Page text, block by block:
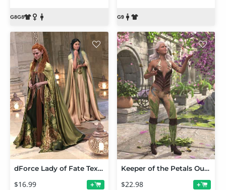
dForce Lady of Fate Texture Add-On
$16.99 +
Keeper of the Petals Outfit for Genesis 8 and 8.1 Females
$22.98 +